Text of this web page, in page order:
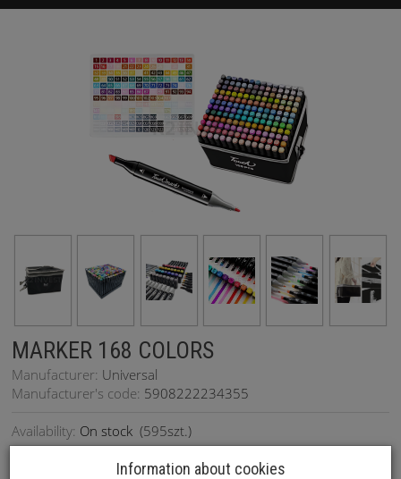
MARKER 168 COLORS
Manufacturer: Universal
Manufacturer's code: 5908222234355
Availability: On stock (595szt.)
Information about cookies